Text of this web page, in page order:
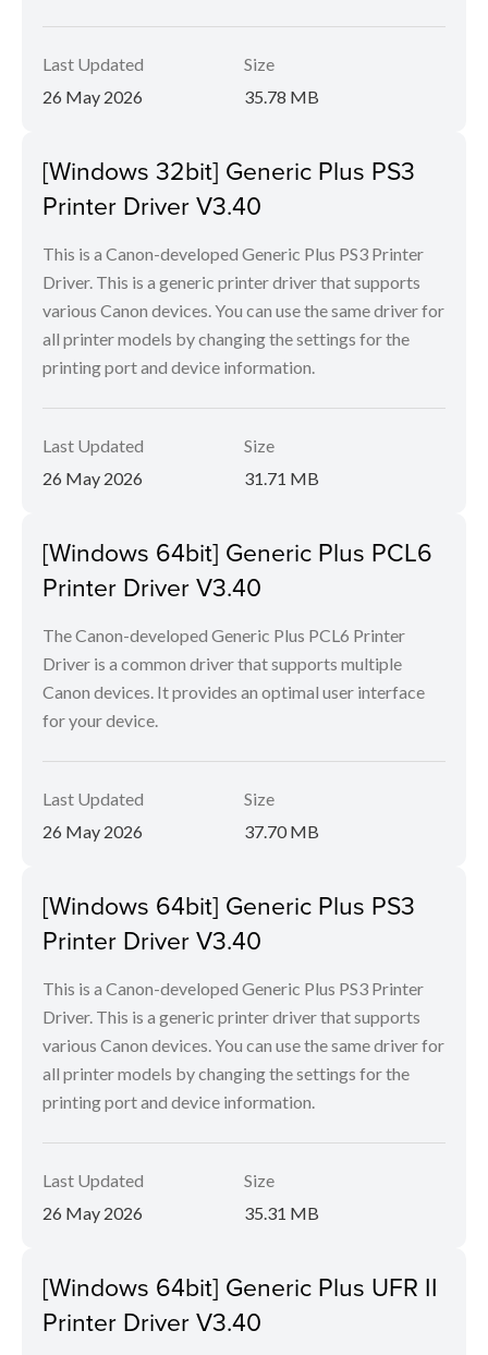
Last Updated
26 May 2026
Size
35.78 MB
[Windows 32bit] Generic Plus PS3
Printer Driver V3.40
This is a Canon-developed Generic Plus PS3 Printer
Driver. This is a generic printer driver that supports
various Canon devices. You can use the same driver for
all printer models by changing the settings for the
printing port and device information.
Last Updated
26 May 2026
Size
31.71 MB
[Windows 64bit] Generic Plus PCL6
Printer Driver V3.40
The Canon-developed Generic Plus PCL6 Printer
Driver is a common driver that supports multiple
Canon devices. It provides an optimal user interface
for your device.
Last Updated
26 May 2026
Size
37.70 MB
[Windows 64bit] Generic Plus PS3
Printer Driver V3.40
This is a Canon-developed Generic Plus PS3 Printer
Driver. This is a generic printer driver that supports
various Canon devices. You can use the same driver for
all printer models by changing the settings for the
printing port and device information.
Last Updated
26 May 2026
Size
35.31 MB
[Windows 64bit] Generic Plus UFR II
Printer Driver V3.40